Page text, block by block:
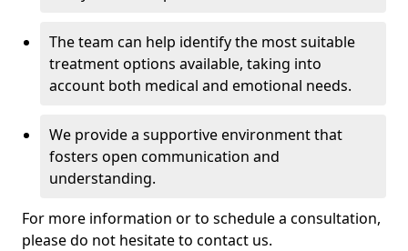
The team can help identify the most suitable
treatment options available, taking into
account both medical and emotional needs.
We provide a supportive environment that
fosters open communication and
understanding.
For more information or to schedule a consultation,
please do not hesitate to contact us.